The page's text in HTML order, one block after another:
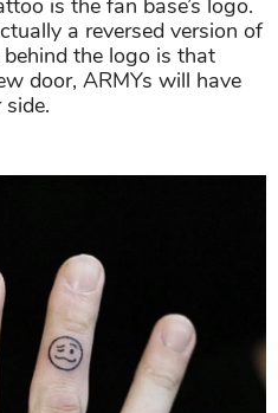
is the fan base’s logo.
a reversed version of
behind the logo is that
door, ARMYs will have